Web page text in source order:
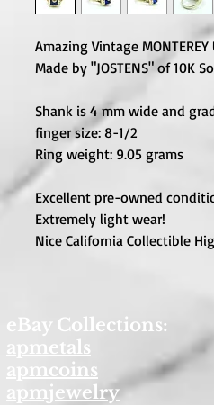
Amazing Vintage MONTEREY
Made by "JOSTENS" of 10K
Shank is 4 mm wide and
finger size: 8-1/2
Ring weight: 9.05 grams
Excellent pre-owned
Extremely light wear!
Nice California Collectible
eBay Collections:
apmetals
apmcoins
apmjewelry